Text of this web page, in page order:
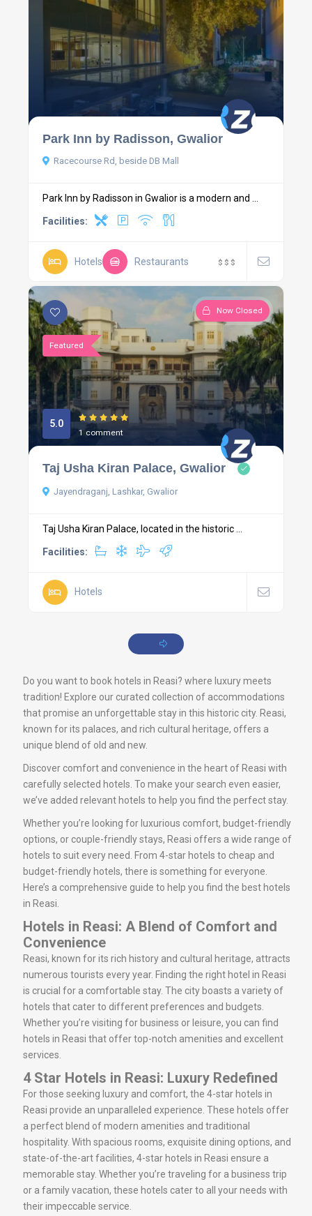
Park Inn by Radisson, Gwalior
Racecourse Rd, beside DB Mall
Park Inn by Radisson in Gwalior is a modern and ...
Facilities:
Hotels Restaurants $ $ $
Featured
Now Closed
5.0
1 comment
Taj Usha Kiran Palace, Gwalior
Jayendraganj, Lashkar, Gwalior
Taj Usha Kiran Palace, located in the historic ...
Facilities:
Hotels
Do you want to book hotels in Reasi? where luxury meets
tradition! Explore our curated collection of accommodations
that promise an unforgettable stay in this historic city. Reasi,
known for its palaces, and rich cultural heritage, offers a
unique blend of old and new.
Discover comfort and convenience in the heart of Reasi with
carefully selected hotels. To make your search even easier,
we’ve added relevant hotels to help you find the perfect stay.
Whether you’re looking for luxurious comfort, budget-friendly
options, or couple-friendly stays, Reasi offers a wide range of
hotels to suit every need. From 4-star hotels to cheap and
budget-friendly hotels, there is something for everyone.
Here’s a comprehensive guide to help you find the best hotels
in Reasi.
Hotels in Reasi: A Blend of Comfort and
Convenience
Reasi, known for its rich history and cultural heritage, attracts
numerous tourists every year. Finding the right hotel in Reasi
is crucial for a comfortable stay. The city boasts a variety of
hotels that cater to different preferences and budgets.
Whether you’re visiting for business or leisure, you can find
hotels in Reasi that offer top-notch amenities and excellent
services.
4 Star Hotels in Reasi: Luxury Redefined
For those seeking luxury and comfort, the 4-star hotels in
Reasi provide an unparalleled experience. These hotels offer
a perfect blend of modern amenities and traditional
hospitality. With spacious rooms, exquisite dining options, and
state-of-the-art facilities, 4-star hotels in Reasi ensure a
memorable stay. Whether you’re traveling for a business trip
or a family vacation, these hotels cater to all your needs with
their impeccable service.